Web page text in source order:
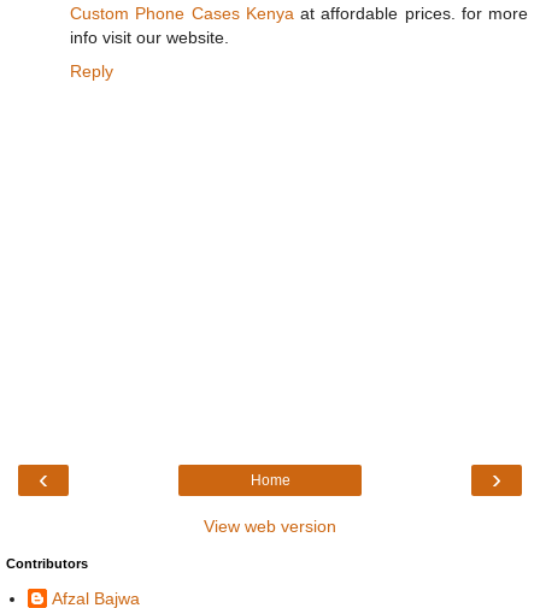
Custom Phone Cases Kenya at affordable prices. for more
info visit our website.
Reply
‹ ›
Home
View web version
Contributors
Afzal Bajwa